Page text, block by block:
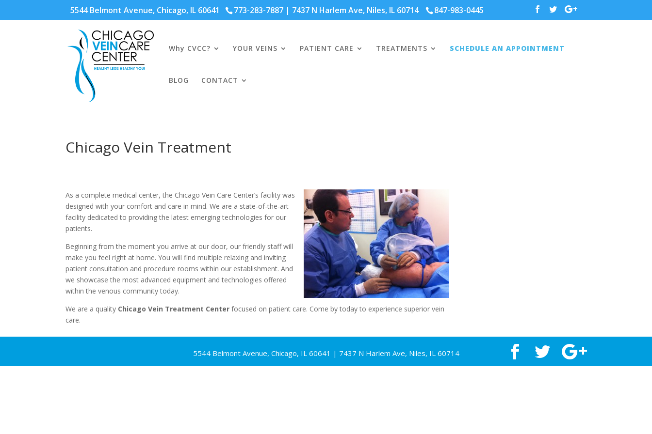
5544 Belmont Avenue, Chicago, IL 60641 773-283-7887| 7437 N Harlem Ave, Niles, IL 60714 847-983-0445
Why CVCC? YOUR VEINS PATIENT CARE TREATMENTS SCHEDULE AN APPOINTMENT
BLOG CONTACT
Chicago Vein Treatment
As a complete medical center, the Chicago Vein Care Center’s facility was
designed with your comfort and care in mind. We are a state-of-the-art
facility dedicated to providing the latest emerging technologies for our
patients.
Beginning from the moment you arrive at our door, our friendly staff will
make you feel right at home. You will find multiple relaxing and inviting
patient consultation and procedure rooms within our establishment. And
we showcase the most advanced equipment and technologies offered
within the venous community today.
We are a quality Chicago Vein Treatment Centerfocused on patient care. Come by today to experience superior vein
care.
5544 Belmont Avenue, Chicago, IL 60641 | 7437 N Harlem Ave, Niles, IL 60714